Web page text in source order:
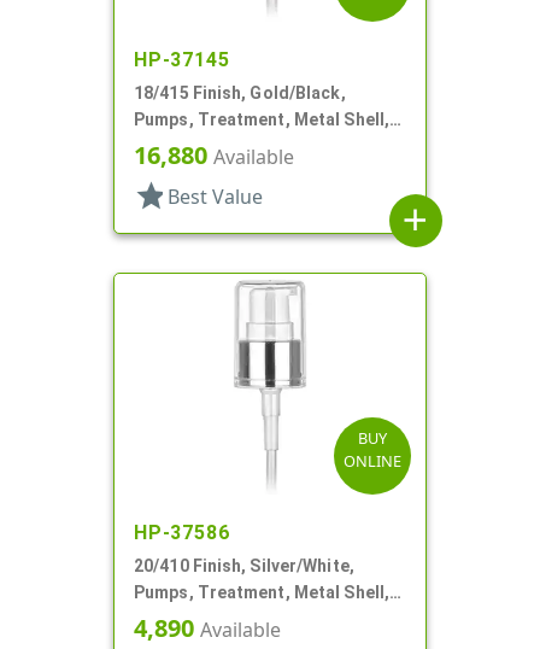
HP-37145
18/415 Finish, Gold/Black,
Pumps, Treatment, Metal Shell,
Clear Hood, 3 3/8" DT
16,880 Available
star Best Value
add
BUY
ONLINE
HP-37586
20/410 Finish, Silver/White,
Pumps, Treatment, Metal Shell,
Clear Hood, 4 1/8" DT
4,890 Available